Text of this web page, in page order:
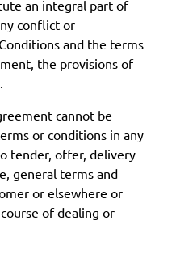
an integral part of
conflict or
and the terms
the provisions of
cannot be
or conditions in any
tender, offer, delivery
general terms and
or elsewhere or
of dealing or